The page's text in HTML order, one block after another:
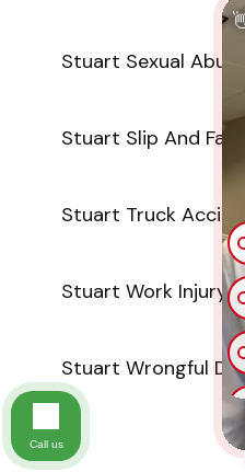
Stuart Sexual
Stuart Slip And Fall
Stuart Truck
Stuart Work Injury
Stuart Wrongful
Call us